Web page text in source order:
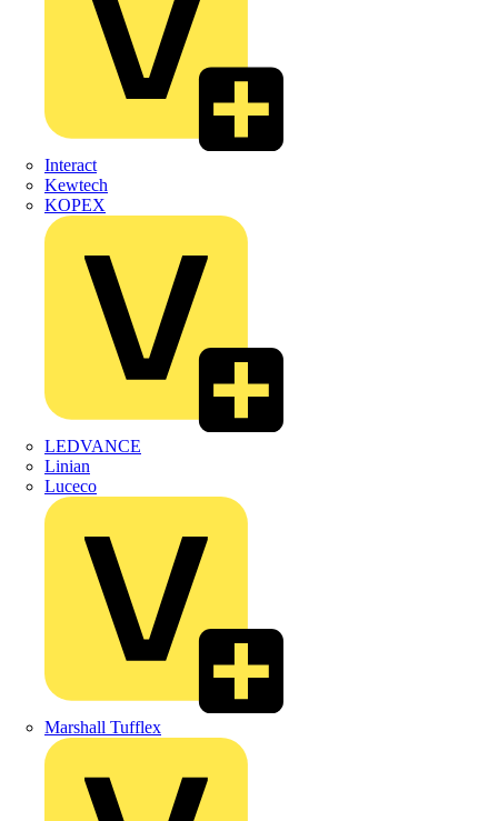
Interact
Kewtech
KOPEX
LEDVANCE
Linian
Luceco
Marshall Tufflex